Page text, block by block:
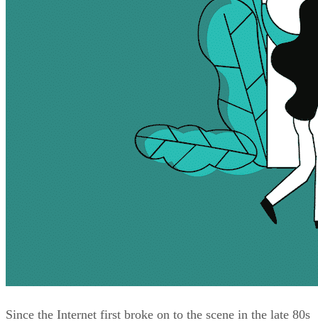
Since the Internet first broke on to the scene in the late 80s